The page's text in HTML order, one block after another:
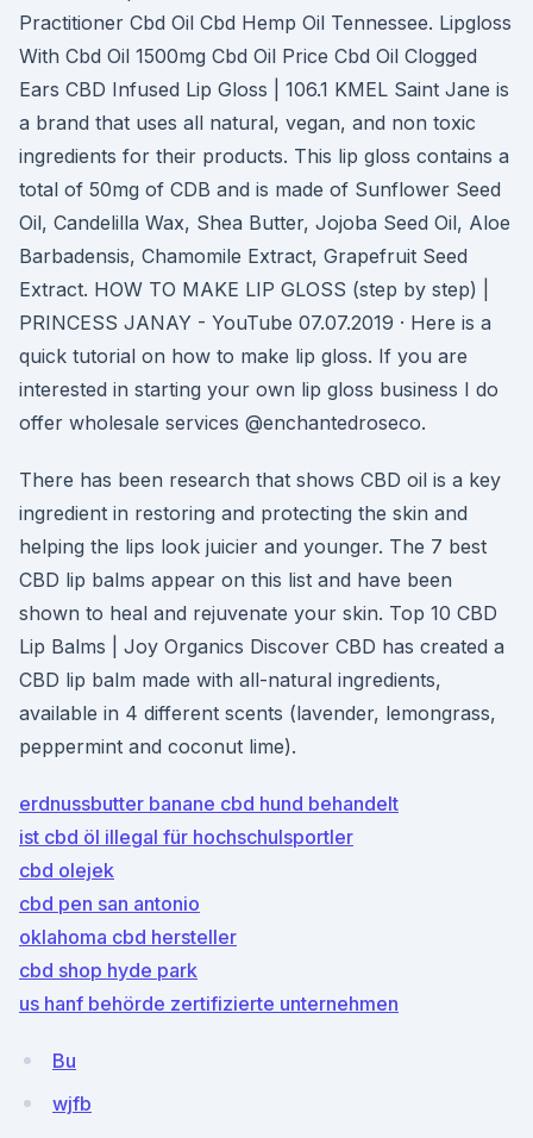
Practitioner Cbd Oil Cbd Hemp Oil Tennessee. Lipgloss
With Cbd Oil 1500mg Cbd Oil Price Cbd Oil Clogged
Ears CBD Infused Lip Gloss | 106.1 KMEL Saint Jane is
a brand that uses all natural, vegan, and non toxic
ingredients for their products. This lip gloss contains a
total of 50mg of CDB and is made of Sunflower Seed
Oil, Candelilla Wax, Shea Butter, Jojoba Seed Oil, Aloe
Barbadensis, Chamomile Extract, Grapefruit Seed
Extract. HOW TO MAKE LIP GLOSS (step by step) |
PRINCESS JANAY - YouTube 07.07.2019 · Here is a
quick tutorial on how to make lip gloss. If you are
interested in starting your own lip gloss business I do
offer wholesale services @enchantedroseco.
There has been research that shows CBD oil is a key
ingredient in restoring and protecting the skin and
helping the lips look juicier and younger. The 7 best
CBD lip balms appear on this list and have been
shown to heal and rejuvenate your skin. Top 10 CBD
Lip Balms | Joy Organics Discover CBD has created a
CBD lip balm made with all-natural ingredients,
available in 4 different scents (lavender, lemongrass,
peppermint and coconut lime).
erdnussbutter banane cbd hund behandelt
ist cbd öl illegal für hochschulsportler
cbd olejek
cbd pen san antonio
oklahoma cbd hersteller
cbd shop hyde park
us hanf behörde zertifizierte unternehmen
Bu
wjfb